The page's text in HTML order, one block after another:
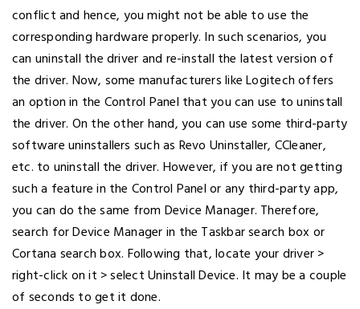
conflict and hence, you might not be able to use the
corresponding hardware properly. In such scenarios, you
can uninstall the driver and re-install the latest version of
the driver. Now, some manufacturers like Logitech offers
an option in the Control Panel that you can use to uninstall
the driver. On the other hand, you can use some third-party
software uninstallers such as Revo Uninstaller, CCleaner,
etc. to uninstall the driver. However, if you are not getting
such a feature in the Control Panel or any third-party app,
you can do the same from Device Manager. Therefore,
search for Device Manager in the Taskbar search box or
Cortana search box. Following that, locate your driver >
right-click on it > select Uninstall Device. It may be a couple
of seconds to get it done.